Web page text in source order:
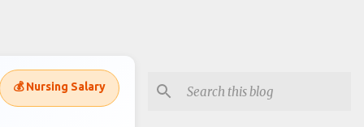
💰 Nursing Salary